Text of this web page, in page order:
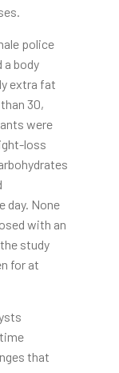
police
a body
extra fat
30,
were
loss
day. None
with an
study
for at
that